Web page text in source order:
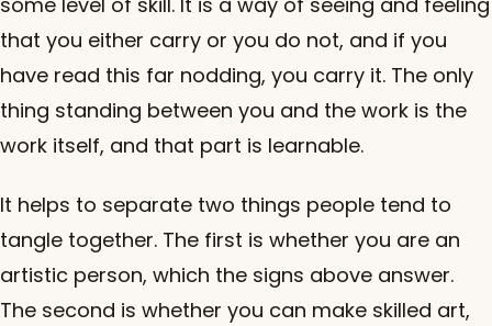
that you either carry or you do not, and if you
have read this far nodding, you carry it. The only
thing standing between you and the work is the
work itself, and that part is learnable.
It helps to separate two things people tend to
tangle together. The first is whether you are an
artistic person, which the signs above answer.
The second is whether you can make skilled art,